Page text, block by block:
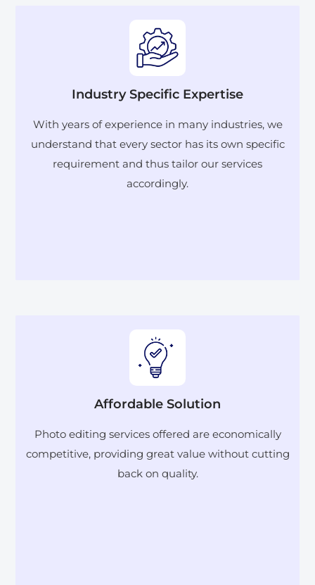
Industry Specific Expertise
With years of experience in many industries, we
understand that every sector has its own specific
requirement and thus tailor our services
accordingly.
Affordable Solution
Photo editing services offered are economically
competitive, providing great value without cutting
back on quality.